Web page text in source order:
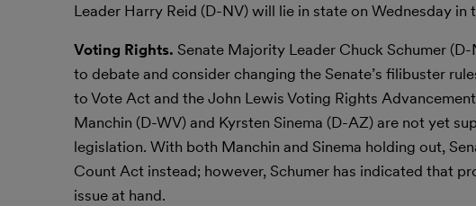
Leader Harry Reid (D-NV) will lie in state on Wednesday in
Voting Rights. Senate Majority Leader Chuck Schumer
to debate and consider changing the Senate’s filibuster
to Vote Act and the John Lewis Voting Rights
Manchin (D-WV) and Kyrsten Sinema (D-AZ) are not yet
legislation. With both Manchin and Sinema holding out,
Count Act instead; however, Schumer has indicated that
issue at hand.